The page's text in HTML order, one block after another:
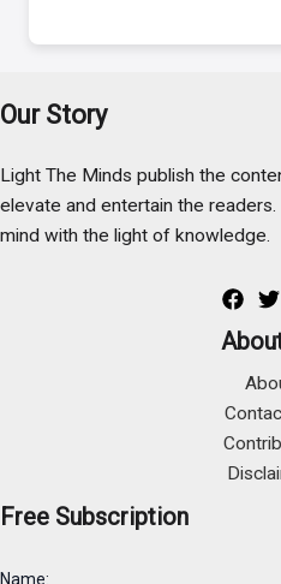
Our Story
Light The Minds publish the
elevate and entertain the
mind with the light of knowledge.
Free Subscription
Name: